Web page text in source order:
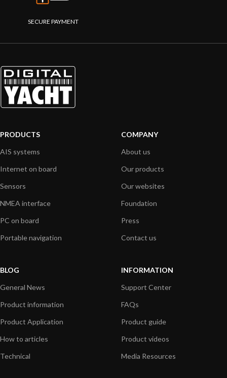
SECURE PAYMENT
PRODUCTS
AIS systems
Internet on board
Sensors
NMEA interface
PC on board
Portable navigation
COMPANY
About us
Our products
Our websites
Foundation
Press
Contact us
BLOG
General News
Product information
Product Application
How to articles
Technical
INFORMATION
Support Center
FAQs
Product guide
Product videos
Media Resources